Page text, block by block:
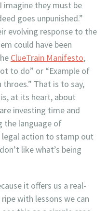
imagine they must be
goes unpunished.”
evolving response to the
could have been
ClueTrain Manifesto,
to do” or “Example of
That is to say,
at its heart, about
investing time and
the language of
action to stamp out
like what’s being
it offers us a real-
with lessons we can